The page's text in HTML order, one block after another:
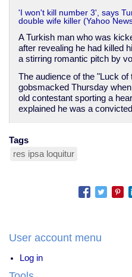
'I won't kill number 3', says
double wife killer (Yahoo
A Turkish man who was
after revealing he had killed
a stirring romantic pitch by
The audience of the "Luck
gobsmacked Thursday
old contestant sporting a
explained he was a
Tags
res ipsa loquitur
User account menu
Log in